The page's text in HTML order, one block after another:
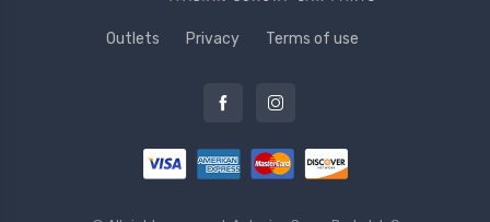
Outlets Privacy Terms of use